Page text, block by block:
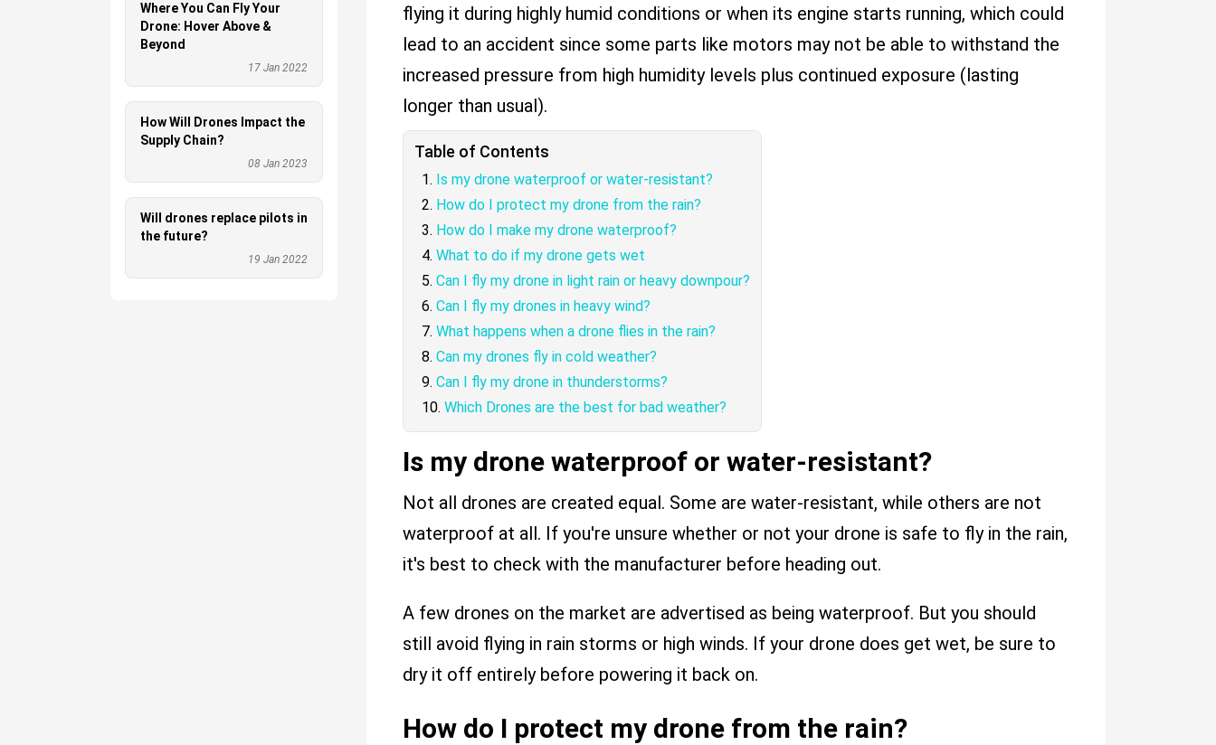
flying it during highly humid conditions or when its engine starts running, which could
lead to an accident since some parts like motors may not be able to withstand the
increased pressure from high humidity levels plus continued exposure (lasting
longer than usual).
Table of Contents
Is my drone waterproof or water-resistant?
How do I protect my drone from the rain?
How do I make my drone waterproof?
What to do if my drone gets wet
Can I fly my drone in light rain or heavy downpour?
Can I fly my drones in heavy wind?
What happens when a drone flies in the rain?
Can my drones fly in cold weather?
Can I fly my drone in thunderstorms?
Which Drones are the best for bad weather?
Is my drone waterproof or water-resistant?
Not all drones are created equal. Some are water-resistant, while others are not
waterproof at all. If you're unsure whether or not your drone is safe to fly in the rain,
it's best to check with the manufacturer before heading out.
A few drones on the market are advertised as being waterproof. But you should
still avoid flying in rain storms or high winds. If your drone does get wet, be sure to
dry it off entirely before powering it back on.
How do I protect my drone from the rain?
Where You Can Fly Your
Drone: Hover Above &
Beyond
17 Jan 2022
How Will Drones Impact the
Supply Chain?
08 Jan 2023
Will drones replace pilots in
the future?
19 Jan 2022